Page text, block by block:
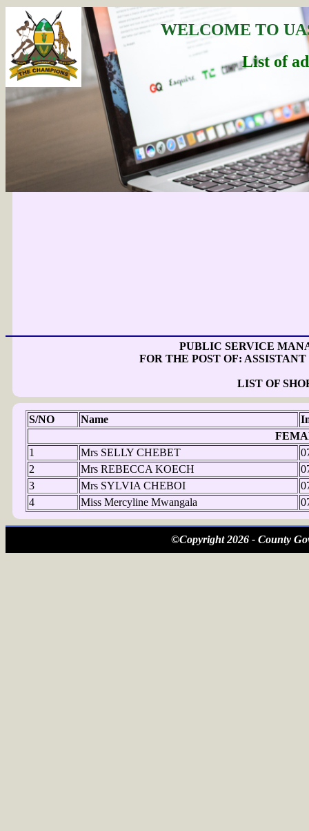
WELCOME TO
List of
PUBLIC SERVICE
FOR THE POST OF:
LIST OF
S/NO Name
1
Mrs SELLY CHEBET
2
Mrs REBECCA KOECH
3
Mrs SYLVIA CHEBOI
4
Miss Mercyline Mwangala
©Copyright 2026 - County